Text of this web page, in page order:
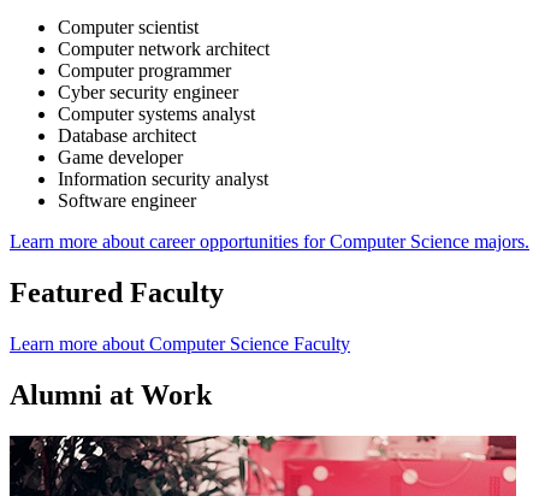
Computer scientist
Computer network architect
Computer programmer
Cyber security engineer
Computer systems analyst
Database architect
Game developer
Information security analyst
Software engineer
Learn more about career opportunities for Computer Science majors.
Featured Faculty
Learn more about Computer Science Faculty
Alumni at Work